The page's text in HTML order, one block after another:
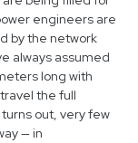
engineers are
by the network
always assumed
long with
the full
out, very few
— in